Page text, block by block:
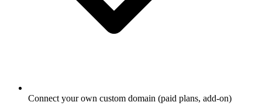
Connect your own custom domain (paid plans, add-on)